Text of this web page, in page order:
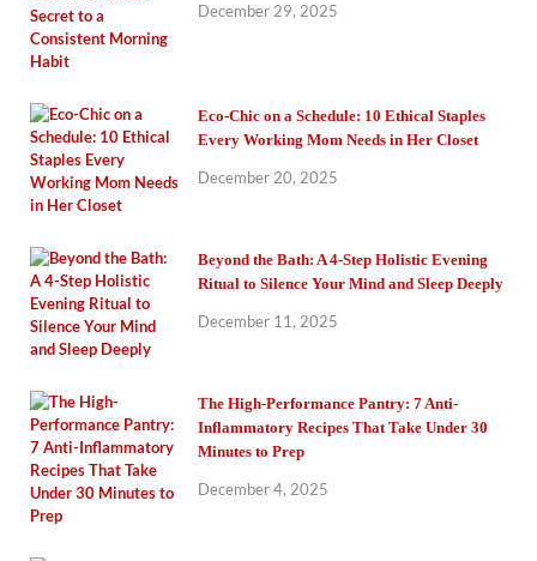
December 29, 2025
Eco-Chic on a Schedule: 10 Ethical Staples
Every Working Mom Needs in Her Closet
December 20, 2025
Beyond the Bath: A 4-Step Holistic Evening
Ritual to Silence Your Mind and Sleep Deeply
December 11, 2025
The High-Performance Pantry: 7 Anti-
Inflammatory Recipes That Take Under 30
Minutes to Prep
December 4, 2025